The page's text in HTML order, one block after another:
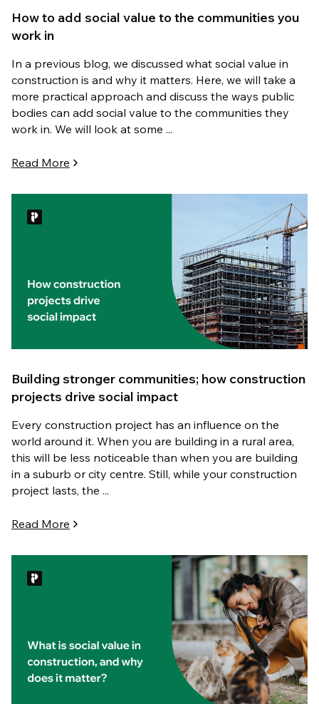
How to add social value to the communities you
work in
In a previous blog, we discussed what social value in
construction is and why it matters. Here, we will take a
more practical approach and discuss the ways public
bodies can add social value to the communities they
work in. We will look at some ...
Read More
Building stronger communities; how construction
projects drive social impact
Every construction project has an influence on the
world around it. When you are building in a rural area,
this will be less noticeable than when you are building
in a suburb or city centre. Still, while your construction
project lasts, the ...
Read More